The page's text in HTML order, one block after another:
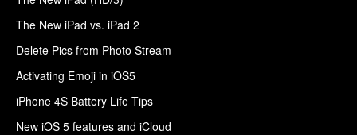
The New iPad vs. iPad 2
Delete Pics from Photo Stream
Activating Emoji in iOS5
iPhone 4S Battery Life Tips
New iOS 5 features and iCloud